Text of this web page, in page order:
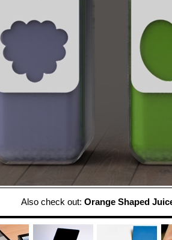
Also check out: Orange Shaped